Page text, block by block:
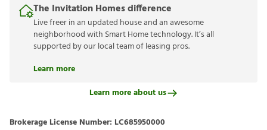
The Invitation Homes difference
Live freer in an updated house and an awesome
neighborhood with Smart Home technology. It’s all
supported by our local team of leasing pros.
Learn more
Learn more about us
Brokerage License Number: LC685950000